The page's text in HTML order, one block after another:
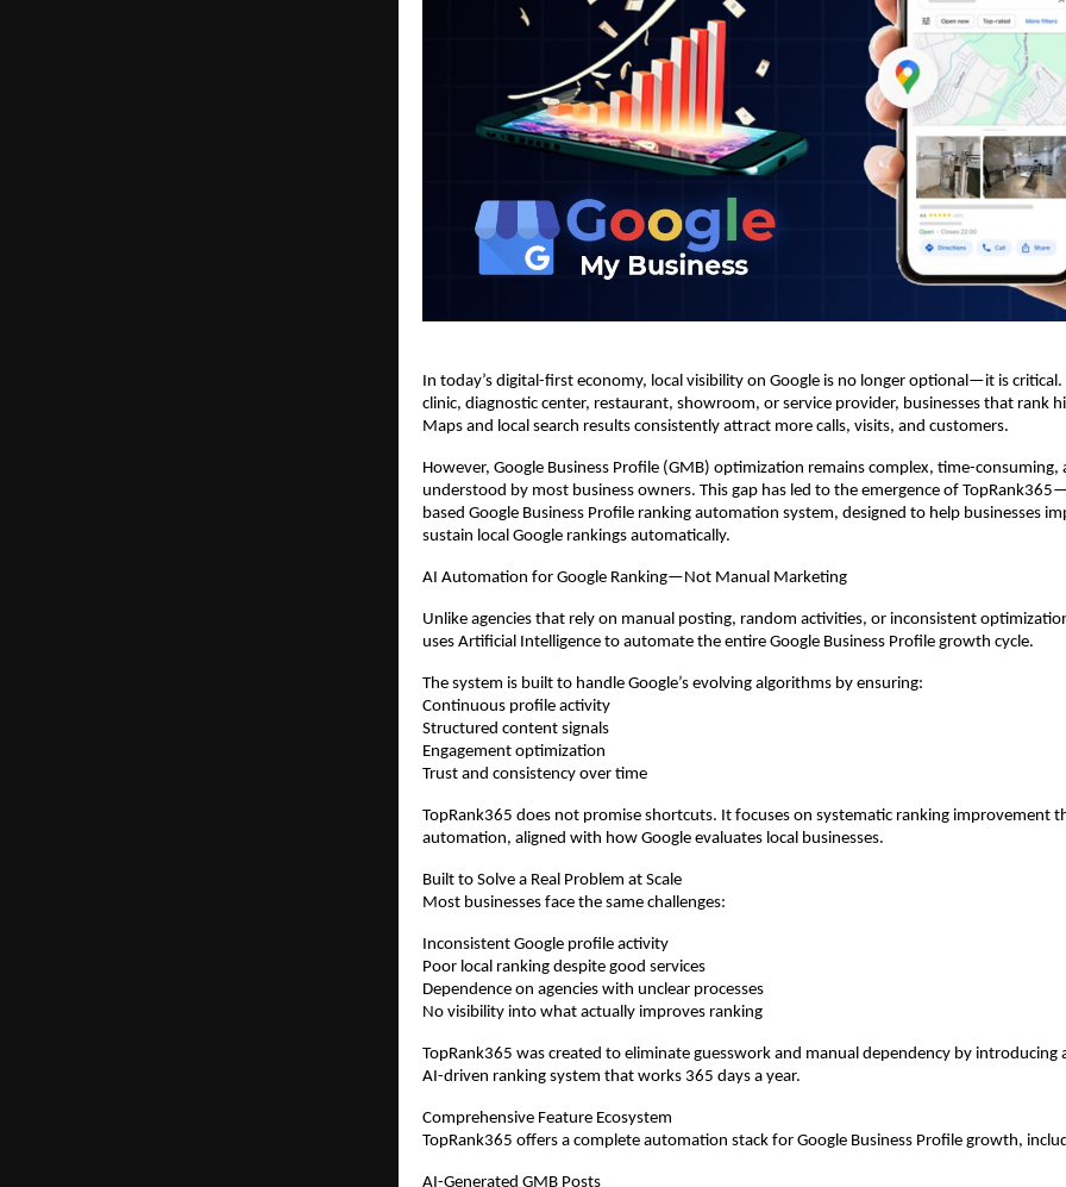
In today’s digital-first economy, local visibility on Google is no longer optional—it is
clinic, diagnostic center, restaurant, showroom, or service provider, businesses that rank
Maps and local search results consistently attract more calls, visits, and customers.
However, Google Business Profile (GMB) optimization remains complex, time-consuming,
understood by most business owners. This gap has led to the emergence of
based Google Business Profile ranking automation system, designed to help businesses
sustain local Google rankings automatically.
AI Automation for Google Ranking—Not Manual Marketing
Unlike agencies that rely on manual posting, random activities, or inconsistent
uses Artificial Intelligence to automate the entire Google Business Profile growth cycle.
The system is built to handle Google’s evolving algorithms by ensuring:
Continuous profile activity
Structured content signals
Engagement optimization
Trust and consistency over time
TopRank365 does not promise shortcuts. It focuses on systematic ranking improvement
automation, aligned with how Google evaluates local businesses.
Built to Solve a Real Problem at Scale
Most businesses face the same challenges:
Inconsistent Google profile activity
Poor local ranking despite good services
Dependence on agencies with unclear processes
No visibility into what actually improves ranking
TopRank365 was created to eliminate guesswork and manual dependency by introducing
AI-driven ranking system that works 365 days a year.
Comprehensive Feature Ecosystem
TopRank365 offers a complete automation stack for Google Business Profile growth,
AI-Generated GMB Posts